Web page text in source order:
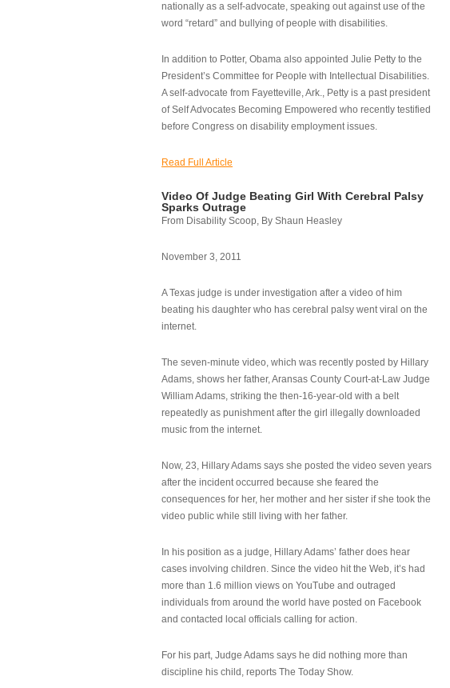
nationally as a self-advocate, speaking out against use of the
word “retard” and bullying of people with disabilities.
In addition to Potter, Obama also appointed Julie Petty to the
President’s Committee for People with Intellectual Disabilities.
A self-advocate from Fayetteville, Ark., Petty is a past president
of Self Advocates Becoming Empowered who recently testified
before Congress on disability employment issues.
Read Full Article
Video Of Judge Beating Girl With Cerebral Palsy
Sparks Outrage
From Disability Scoop, By Shaun Heasley
November 3, 2011
A Texas judge is under investigation after a video of him
beating his daughter who has cerebral palsy went viral on the
internet.
The seven-minute video, which was recently posted by Hillary
Adams, shows her father, Aransas County Court-at-Law Judge
William Adams, striking the then-16-year-old with a belt
repeatedly as punishment after the girl illegally downloaded
music from the internet.
Now, 23, Hillary Adams says she posted the video seven years
after the incident occurred because she feared the
consequences for her, her mother and her sister if she took the
video public while still living with her father.
In his position as a judge, Hillary Adams’ father does hear
cases involving children. Since the video hit the Web, it’s had
more than 1.6 million views on YouTube and outraged
individuals from around the world have posted on Facebook
and contacted local officials calling for action.
For his part, Judge Adams says he did nothing more than
discipline his child, reports The Today Show.